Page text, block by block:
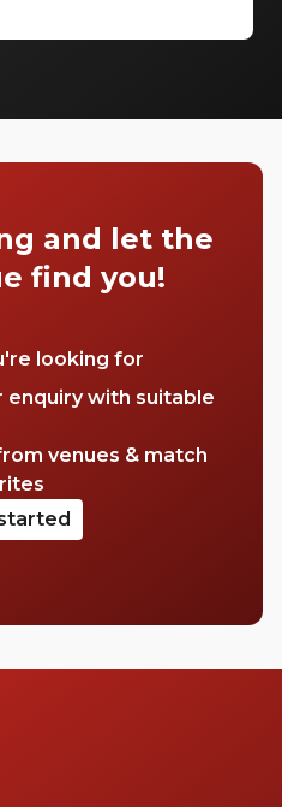
and let the
find you!
looking for
enquiry with suitable
venues & match